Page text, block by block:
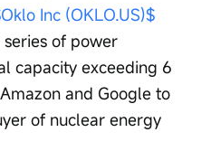
Inc (OKLO.US)$
of power
capacity exceeding 6
and Google to
of nuclear energy